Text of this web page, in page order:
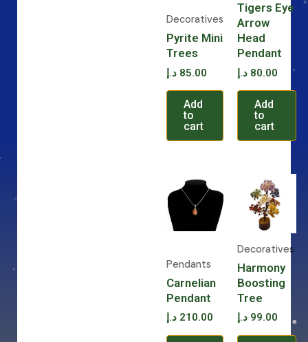
Decoratives
Pyrite Mini
Trees
85.00 د.إ
Add
to
cart
Tigers Eye
Arrow
Head
Pendant
80.00 د.إ
Add
to
cart
Pendants
Carnelian
Pendant
210.00 د.إ
Decoratives
Harmony
Boosting
Tree
99.00 د.إ